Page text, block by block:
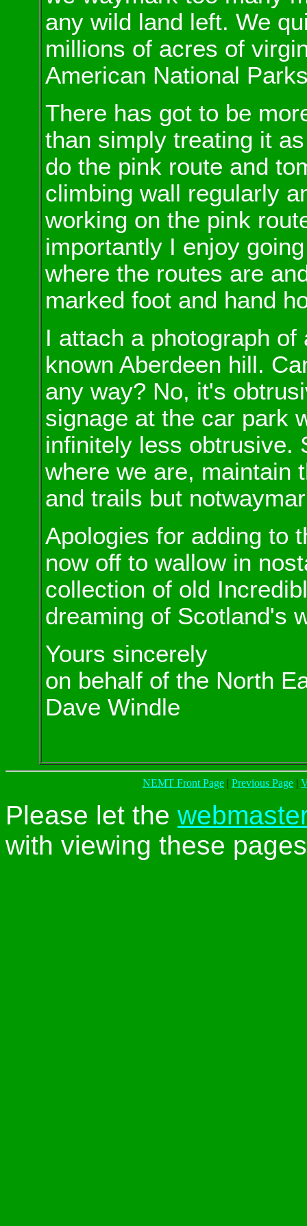
any wild land left. We
millions of acres of
American National
There has got to be
than simply treating it
do the pink route and
climbing wall regularly
working on the pink
importantly I enjoy
where the routes are
marked foot and hand
I attach a photograph
known Aberdeen hill.
any way? No, it's
signage at the car park
infinitely less obtrusive.
where we are, maintain
and trails but
Apologies for adding to
now off to wallow in
collection of old
dreaming of Scotland's
Yours sincerely
on behalf of the North
Dave Windle
NEMT Front Page | Previous Page |
Please let the
with viewing these